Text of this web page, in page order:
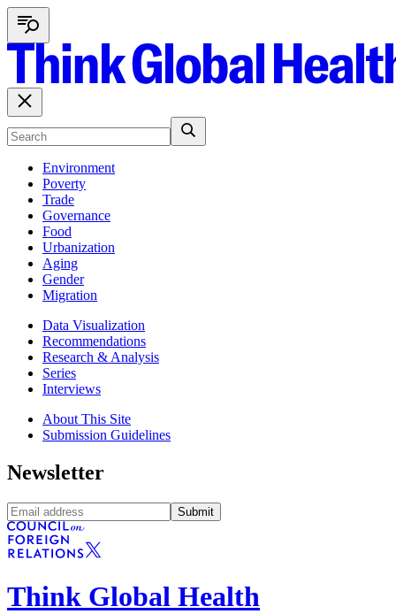
Environment
Poverty
Trade
Governance
Food
Urbanization
Aging
Gender
Migration
Data Visualization
Recommendations
Research & Analysis
Series
Interviews
About This Site
Submission Guidelines
Newsletter
Submit
Think Global Health